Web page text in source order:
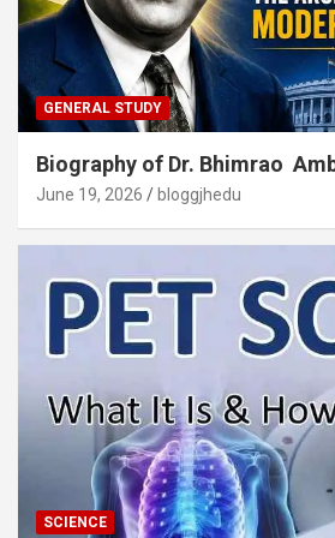
GENERAL STUDY
Biography of Dr. Bhimrao
June 19, 2026 bloggjhedu
SCIENCE